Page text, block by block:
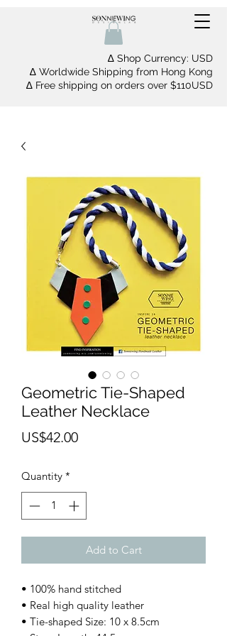
∆ Shop Currency: USD
∆ Worldwide Shipping from Hong Kong
∆ Free shipping on orders over $110USD
Geometric Tie-Shaped
Leather Necklace
US$42.00Price
Quantity *
Add to Cart
• 100% hand stitched
• Real high quality leather
• Tie-shaped Size: 10 x 8.5cm